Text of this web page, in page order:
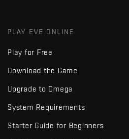
PLAY EVE ONLINE
Play for Free
Download the Game
Upgrade to Omega
System Requirements
Starter Guide for Beginners